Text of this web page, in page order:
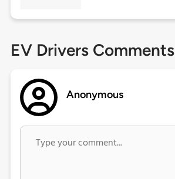
EV Drivers Comments
Anonymous